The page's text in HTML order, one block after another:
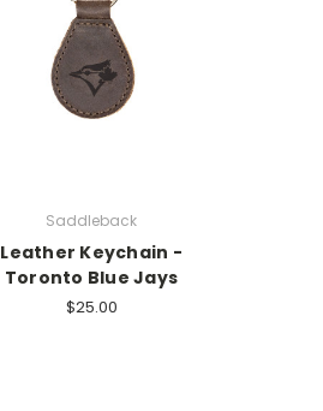
Saddleback
Leather Keychain -
Toronto Blue Jays
$25.00